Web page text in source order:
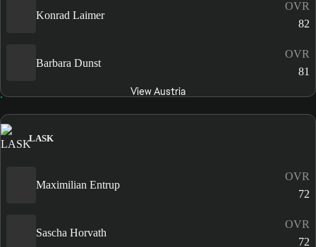
Konrad Laimer
OVR
82
Barbara Dunst
OVR
81
View Austria
LASK
Maximilian Entrup
OVR
72
Sascha Horvath
OVR
72